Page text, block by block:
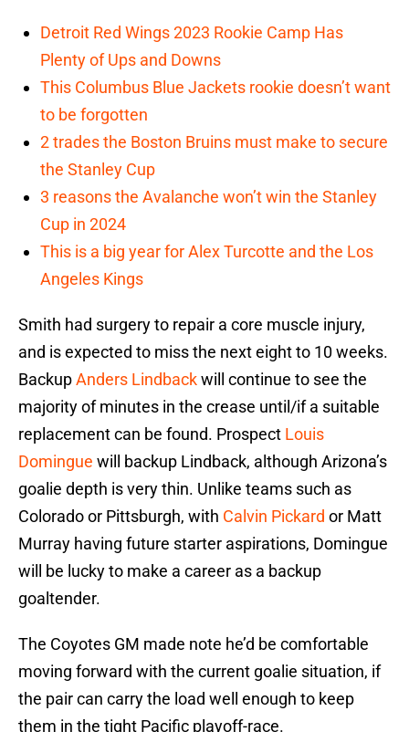
Detroit Red Wings 2023 Rookie Camp Has
Plenty of Ups and Downs
This Columbus Blue Jackets rookie doesn’t want
to be forgotten
2 trades the Boston Bruins must make to secure
the Stanley Cup
3 reasons the Avalanche won’t win the Stanley
Cup in 2024
This is a big year for Alex Turcotte and the Los
Angeles Kings
Smith had surgery to repair a core muscle injury,
and is expected to miss the next eight to 10 weeks.
BackupAnders Lindbackwill continue to see the
majority of minutes in the crease until/if a suitable
replacement can be found. Prospect Louis
Domingue will backup Lindback, although Arizona’s
goalie depth is very thin. Unlike teams such as
Colorado or Pittsburgh, with Calvin Pickard or Matt
Murray having future starter aspirations, Domingue
will be lucky to make a career as a backup
goaltender.
The Coyotes GM made note he’d be comfortable
moving forward with the current goalie situation, if
the pair can carry the load well enough to keep
them in the tight Pacific playoff-race.